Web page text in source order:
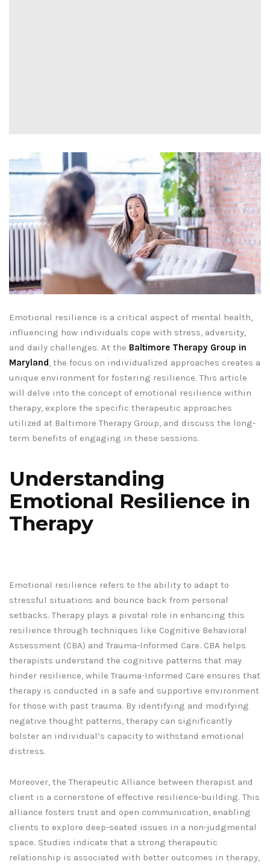
Emotional resilience is a critical aspect of mental health,
influencing how individuals cope with stress, adversity,
and daily challenges. At the Baltimore Therapy Group in
Maryland, the focus on individualized approaches creates a
unique environment for fostering resilience. This article
will delve into the concept of emotional resilience within
therapy, explore the specific therapeutic approaches
utilized at Baltimore Therapy Group, and discuss the long-
term benefits of engaging in these sessions.
Understanding
Emotional Resilience in
Therapy
Emotional resilience refers to the ability to adapt to
stressful situations and bounce back from personal
setbacks. Therapy plays a pivotal role in enhancing this
resilience through techniques like Cognitive Behavioral
Assessment (CBA) and Trauma-Informed Care. CBA helps
therapists understand the cognitive patterns that may
hinder resilience, while Trauma-Informed Care ensures that
therapy is conducted in a safe and supportive environment
for those with past trauma. By identifying and modifying
negative thought patterns, therapy can significantly
bolster an individual’s capacity to withstand emotional
distress.
Moreover, the Therapeutic Alliance between therapist and
client is a cornerstone of effective resilience-building. This
alliance fosters trust and open communication, enabling
clients to explore deep-seated issues in a non-judgmental
space. Studies indicate that a strong therapeutic
relationship is associated with better outcomes in therapy,